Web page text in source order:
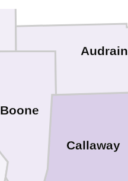
Callaway
Boone
Audrain